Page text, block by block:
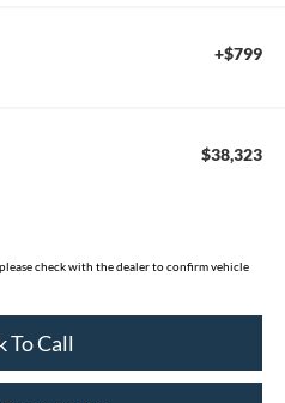
+$799
$38,323
check with the dealer to confirm vehicle
To Call